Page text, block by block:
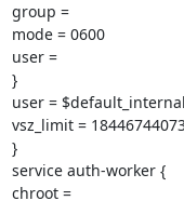
group =
mode = 0600
user =
}
user =
vsz_limit =
}
service auth-worker {
chroot =